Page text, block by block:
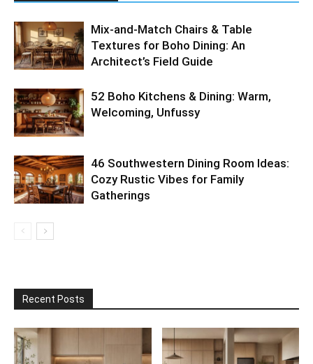
Mix-and-Match Chairs & Table
Textures for Boho Dining: An
Architect’s Field Guide
52 Boho Kitchens & Dining: Warm,
Welcoming, Unfussy
46 Southwestern Dining Room Ideas:
Cozy Rustic Vibes for Family
Gatherings
Recent Posts